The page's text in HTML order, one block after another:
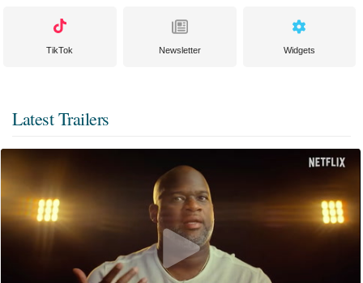
TikTok Newsletter Widgets
Latest Trailers